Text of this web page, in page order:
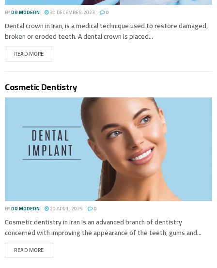
BYDR MODERN 30 DECEMBER، 2023 0
Dental crown in Iran, is a medical technique used to restore damaged,
broken or eroded teeth. A dental crown is placed...
READ MORE
Cosmetic Dentistry
BYDR MODERN 20 APRIL، 2025 0
Cosmetic dentistry in Iran is an advanced branch of dentistry
concerned with improving the appearance of the teeth, gums and...
READ MORE